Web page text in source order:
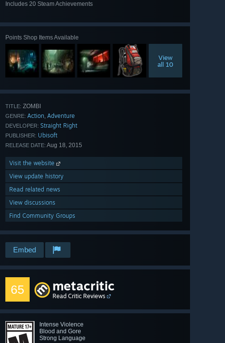
Includes 20 Steam Achievements
Points Shop Items Available
View
all 10
TITLE: ZOMBI
GENRE: Action, Adventure
DEVELOPER: Straight Right
PUBLISHER: Ubisoft
RELEASE DATE: Aug 18, 2015
Visit the website
View update history
Read related news
View discussions
Find Community Groups
Embed
65 metacritic
Read Critic Reviews
Intense Violence
Blood and Gore
Strong Language